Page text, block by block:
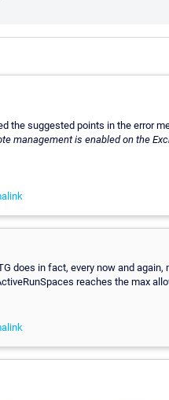
the suggested points in the error
management is enabled on the
does in fact, every now and
reaches the max